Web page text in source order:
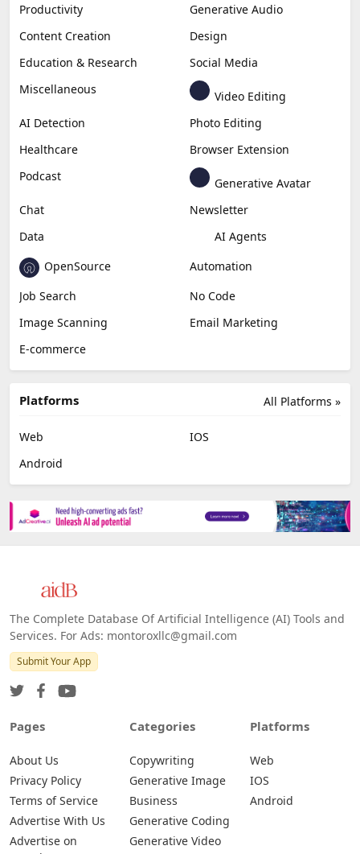
Productivity
Generative Audio
Content Creation
Design
Education & Research
Social Media
Miscellaneous
Video Editing
AI Detection
Photo Editing
Healthcare
Browser Extension
Podcast
Generative Avatar
Chat
Newsletter
Data
AI Agents
OpenSource
Automation
Job Search
No Code
Image Scanning
Email Marketing
E-commerce
All Platforms »
Platforms
Web
IOS
Android
The Complete Database Of Artificial Intelligence (AI) Tools and
Services. For Ads: montoroxllc@gmail.com
Submit Your App
Pages
About Us
Privacy Policy
Terms of Service
Advertise With Us
Advertise on
Categories
Copywriting
Generative Image
Business
Generative Coding
Generative Video
Platforms
Web
IOS
Android